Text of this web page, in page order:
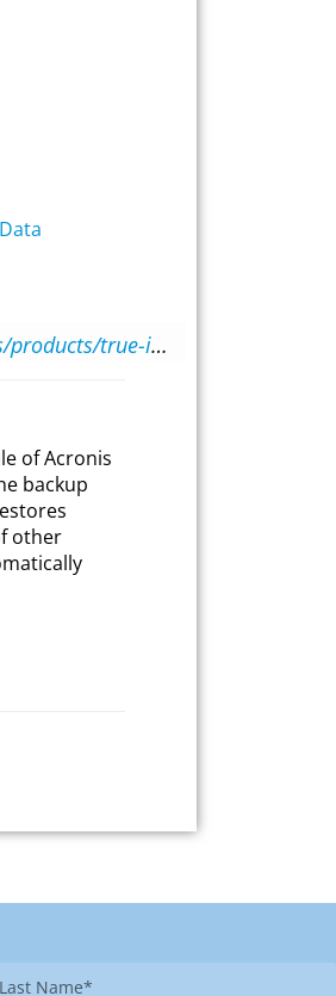
Data
https://www.acronis.com/en-us/products/true-image/
of Acronis
backup
other
Last